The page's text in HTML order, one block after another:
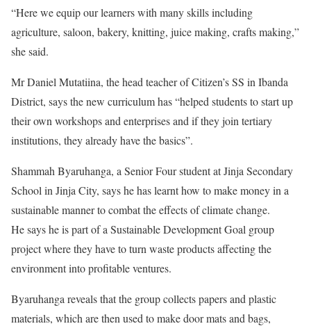
“Here we equip our learners with many skills including
agriculture, saloon, bakery, knitting, juice making, crafts making,”
she said.
Mr Daniel Mutatiina, the head teacher of Citizen’s SS in Ibanda
District, says the new curriculum has “helped students to start up
their own workshops and enterprises and if they join tertiary
institutions, they already have the basics”.
Shammah Byaruhanga, a Senior Four student at Jinja Secondary
School in Jinja City, says he has learnt how to make money in a
sustainable manner to combat the effects of climate change.
He says he is part of a Sustainable Development Goal group
project where they have to turn waste products affecting the
environment into profitable ventures.
Byaruhanga reveals that the group collects papers and plastic
materials, which are then used to make door mats and bags,